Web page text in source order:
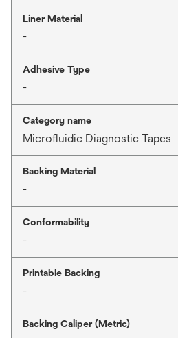
Liner Material
-
Adhesive Type
-
Category name
Microfluidic Diagnostic Tapes
Backing Material
-
Conformability
-
Printable Backing
-
Backing Caliper (Metric)